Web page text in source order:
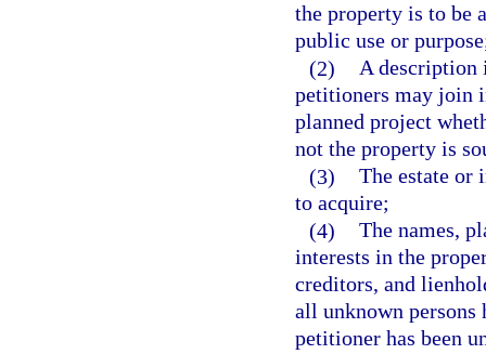
the property is to be
public use or
(2) A description
petitioners may join
planned project
not the property is
(3) The estate or
to acquire;
(4) The names,
interests in the
creditors, and
all unknown persons
petitioner has been